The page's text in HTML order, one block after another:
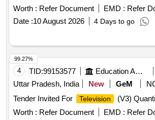
Worth : Refer Document EMD : Refer
Date :10 August 2026 4 Days to go
4 TID:99153577 Education And Research Institute
Uttar Pradesh, India
New GeM
Tender Invited For
Television
(V3)
Worth : Refer Document EMD : Refer
99.27%